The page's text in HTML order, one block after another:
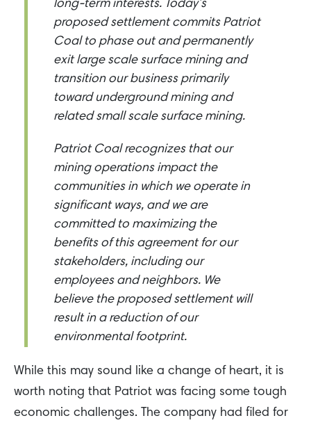
long-term interests. Today’s
proposed settlement commits Patriot
Coal to phase out and permanently
exit large scale surface mining and
transition our business primarily
toward underground mining and
related small scale surface mining.
Patriot Coal recognizes that our
mining operations impact the
communities in which we operate in
significant ways, and we are
committed to maximizing the
benefits of this agreement for our
stakeholders, including our
employees and neighbors. We
believe the proposed settlement will
result in a reduction of our
environmental footprint.
While this may sound like a change of heart, it is
worth noting that Patriot was facing some tough
economic challenges. The company had filed for